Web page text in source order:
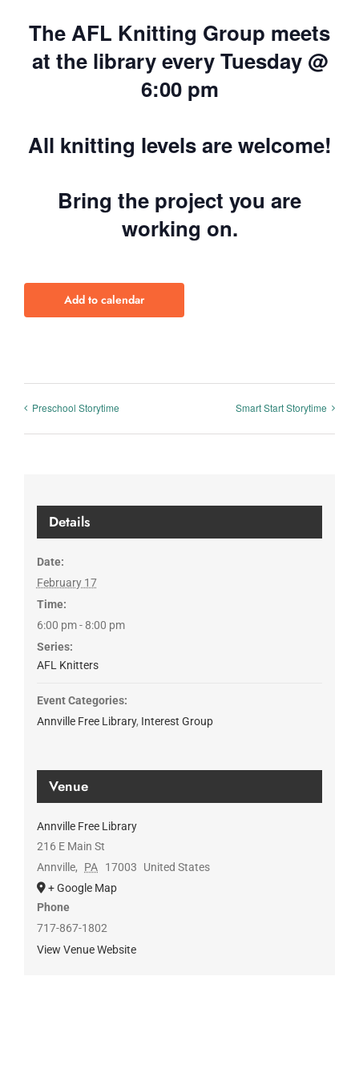
The AFL Knitting Group meets
at the library every Tuesday @
6:00 pm
All knitting levels are welcome!
Bring the project you are
working on.
Add to calendar
Preschool Storytime Smart Start Storytime
Details
Date:
February 17
Time:
6:00 pm - 8:00 pm
Series:
AFL Knitters
Event Categories:
Annville Free Library, Interest Group
Venue
Annville Free Library
216 E Main St
Annville, PA 17003
United States
+ Google Map
Phone
717-867-1802
View Venue Website